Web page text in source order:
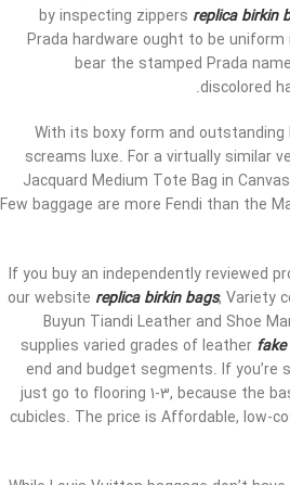
by inspecting zippers replica birkin
Prada hardware ought to be
bear the stamped Prada
discolored
With its boxy form and outstanding
screams luxe. For a virtually similar
Jacquard Medium Tote Bag in
Few baggage are more Fendi than the
If you buy an independently reviewed
our website replica birkin bags, Variety
Buyun Tiandi Leather and Shoe
supplies varied grades of leather
end and budget segments. If you’re
just go to flooring 1-3, because the
cubicles. The price is Affordable, low-